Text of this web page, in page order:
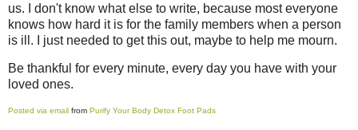
us. I don't know what else to write, because most everyone
knows how hard it is for the family members when a person
is ill. I just needed to get this out, maybe to help me mourn.
Be thankful for every minute, every day you have with your
loved ones.
Posted via email from Purify Your Body Detox Foot Pads